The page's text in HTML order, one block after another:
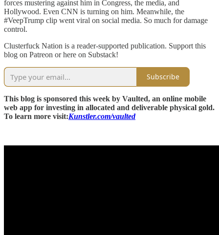
forces mustering against him in Congress, the media, and
Hollywood. Even CNN is turning on him. Meanwhile, the
#VeepTrump clip went viral on social media. So much for damage
control.
Clusterfuck Nation is a reader-supported publication. Support this
blog on Patreon or here on Substack!
Subscribe
This blog is sponsored this week by Vaulted, an online mobile
web app for investing in allocated and deliverable physical gold.
To learn more visit:Kunstler.com/vaulted